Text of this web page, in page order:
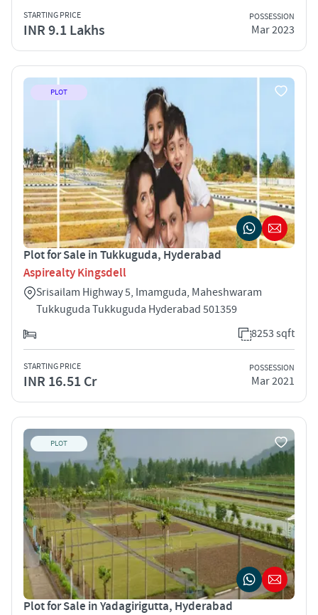
STARTING PRICE
INR 9.1 Lakhs
POSSESSION
Mar 2023
PLOT
Plot for Sale in Tukkuguda, Hyderabad
Aspirealty Kingsdell
Srisailam Highway 5, Imamguda, Maheshwaram
Tukkuguda Tukkuguda Hyderabad 501359
8253 sqft
STARTING PRICE
INR 16.51 Cr
POSSESSION
Mar 2021
PLOT
Plot for Sale in Yadagirigutta, Hyderabad